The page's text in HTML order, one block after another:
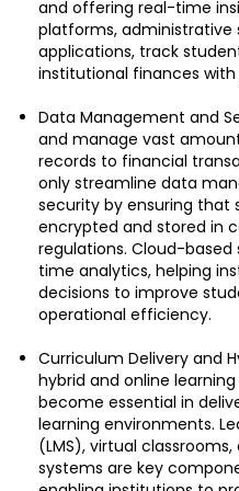
and offering real-time
platforms, administrative
applications, track
institutional finances
Data Management and
and manage vast
records to financial
only streamline data
security by ensuring that
encrypted and stored in
regulations. Cloud-
time analytics, helping
decisions to improve
operational efficiency.
Curriculum Delivery and
hybrid and online
become essential in
learning environments.
(LMS), virtual
systems are key